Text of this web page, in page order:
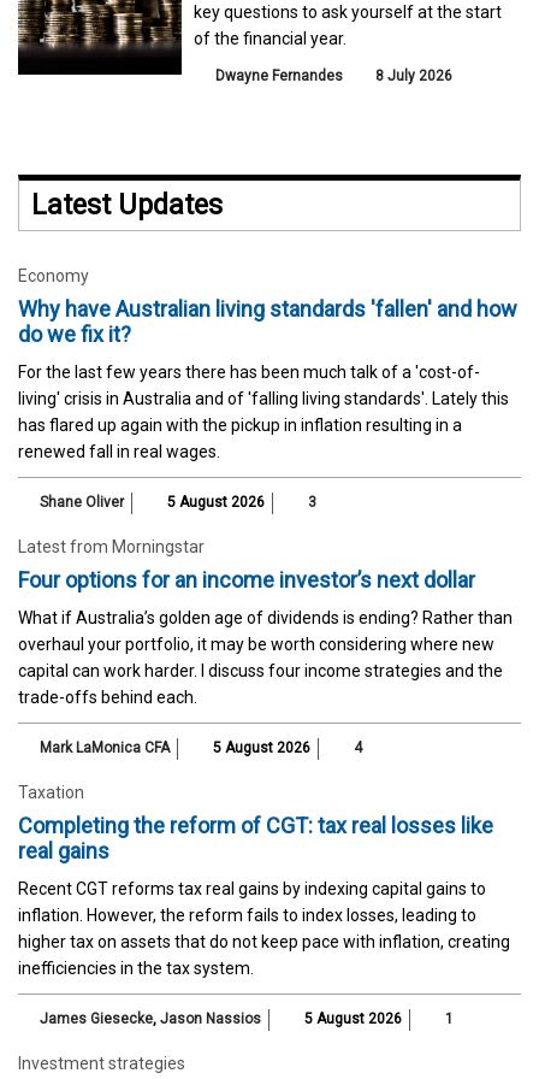
key questions to ask yourself at the start
of the financial year.
Dwayne Fernandes 8 July 2026
Latest Updates
Economy
Why have Australian living standards 'fallen' and how
do we fix it?
For the last few years there has been much talk of a 'cost-of-
living' crisis in Australia and of 'falling living standards'. Lately this
has flared up again with the pickup in inflation resulting in a
renewed fall in real wages.
Shane Oliver 5 August 2026 3
Latest from Morningstar
Four options for an income investor’s next dollar
What if Australia’s golden age of dividends is ending? Rather than
overhaul your portfolio, it may be worth considering where new
capital can work harder. I discuss four income strategies and the
trade-offs behind each.
Mark LaMonica CFA 5 August 2026 4
Taxation
Completing the reform of CGT: tax real losses like
real gains
Recent CGT reforms tax real gains by indexing capital gains to
inflation. However, the reform fails to index losses, leading to
higher tax on assets that do not keep pace with inflation, creating
inefficiencies in the tax system.
James Giesecke, Jason Nassios 5 August 2026 1
Investment strategies